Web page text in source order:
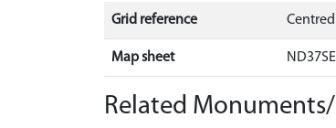
Grid reference
Map sheet ND37SE
Related